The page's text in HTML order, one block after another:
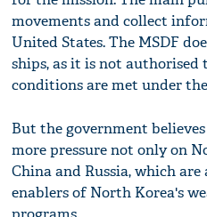
movements and collect
United States. The MSDF
ships, as it is not authorised
conditions are met under
But the government
more pressure not only on
China and Russia, which
enablers of North Korea's